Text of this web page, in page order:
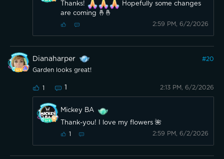
Thanks!
Hopefully some changes
are coming 🤞🤞
2:59 PM, 6/2/2026
Dianaharper #20
Garden looks great!
1 1 2:13 PM, 6/2/2026
Mickey BA
Thank-you! I love my flowers 🌺
1 2:59 PM, 6/2/2026